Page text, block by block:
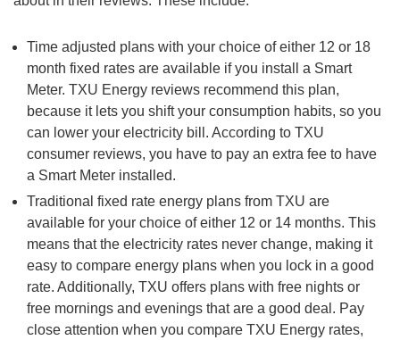
Time adjusted plans with your choice of either 12 or 18
month fixed rates are available if you install a Smart
Meter. TXU Energy reviews recommend this plan,
because it lets you shift your consumption habits, so you
can lower your electricity bill. According to TXU
consumer reviews, you have to pay an extra fee to have
a Smart Meter installed.
Traditional fixed rate energy plans from TXU are
available for your choice of either 12 or 14 months. This
means that the electricity rates never change, making it
easy to compare energy plans when you lock in a good
rate. Additionally, TXU offers plans with free nights or
free mornings and evenings that are a good deal. Pay
close attention when you compare TXU Energy rates,